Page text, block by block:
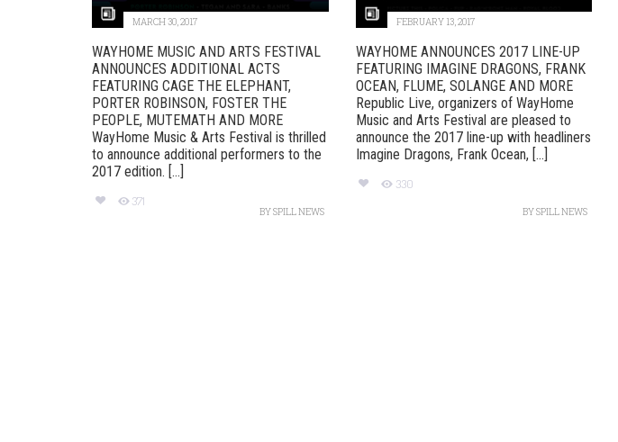
MARCH 30, 2017
WAYHOME MUSIC AND ARTS FESTIVAL
ANNOUNCES ADDITIONAL ACTS
FEATURING CAGE THE ELEPHANT,
PORTER ROBINSON, FOSTER THE
PEOPLE, MUTEMATH AND MORE
WayHome Music & Arts Festival is thrilled
to announce additional performers to the
2017 edition. [...]
371
BYSPILL NEWS
FEBRUARY 13, 2017
WAYHOME ANNOUNCES 2017 LINE-UP
FEATURING IMAGINE DRAGONS, FRANK
OCEAN, FLUME, SOLANGE AND MORE
Republic Live, organizers of WayHome
Music and Arts Festival are pleased to
announce the 2017 line-up with headliners
Imagine Dragons, Frank Ocean, [...]
330
BYSPILL NEWS